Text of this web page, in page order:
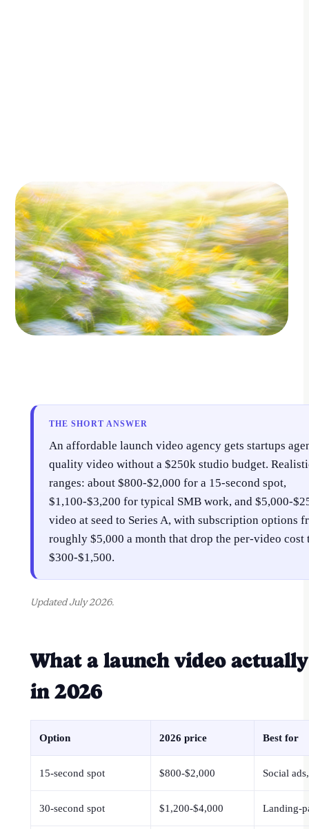
THE SHORT ANSWER
An affordable launch video agency gets startups
quality video without a $250k studio budget.
ranges: about $800-$2,000 for a 15-second spot,
$1,100-$3,200 for typical SMB work, and $5,000-
video at seed to Series A, with subscription options
roughly $5,000 a month that drop the per-video cost
$300-$1,500.
Updated July 2026.
What a launch video
in 2026
Option 2026 price Best for
15-second spot $800-$2,000 Social
30-second spot $1,200-$4,000 Landing-